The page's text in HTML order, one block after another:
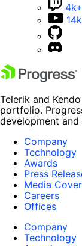
4k+
Telerik and
portfolio.
development
Company
Technology
Awards
Press
Media
Careers
Offices
Company
Technology